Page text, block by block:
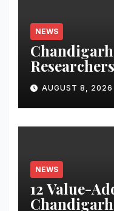
NEWS
for
Monitoring
Monitor
Parameters
AUGUST 8, 2026
NEWS
12 Value-